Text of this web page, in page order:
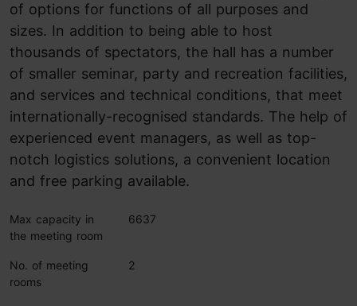
of options for functions of all purposes and
sizes. In addition to being able to host
thousands of spectators, the hall has a number
of smaller seminar, party and recreation facilities,
and services and technical conditions, that meet
internationally-recognised standards. The help of
experienced event managers, as well as top-
notch logistics solutions, a convenient location
and free parking available.
Max capacity in
the meeting room
6637
No. of meeting
rooms
2